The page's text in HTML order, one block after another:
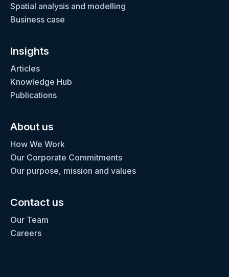
Spatial analysis and modelling
Business case
Insights
Articles
Knowledge Hub
Publications
About us
How We Work
Our Corporate Commitments
Our purpose, mission and values
Contact us
Our Team
Careers